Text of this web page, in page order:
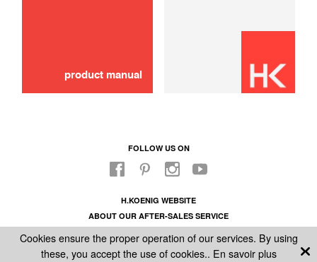
product manual
FOLLOW US ON
H.KOENIG WEBSITE
ABOUT OUR AFTER-SALES SERVICE
GENERAL CONDITIONS OF SALE
Cookies ensure the proper operation of our services. By using
these, you accept the use of cookies.. En savoir plus